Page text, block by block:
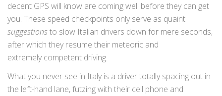
decent GPS will know are coming well before they can get
you. These speed checkpoints only serve as quaint
suggestionsto slow Italian drivers down for mere seconds,
after which they resume their meteoric and
extremely competent driving.
What you never see in Italy is a driver totally spacing out in
the left-hand lane, futzing with their cell phone and